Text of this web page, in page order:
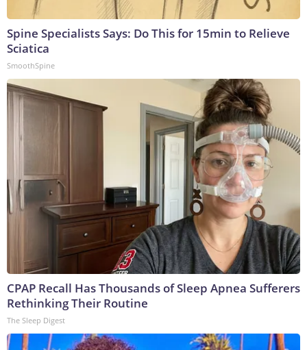
Spine Specialists Says: Do This for 15min to Relieve
Sciatica
SmoothSpine
CPAP Recall Has Thousands of Sleep Apnea Sufferers
Rethinking Their Routine
The Sleep Digest